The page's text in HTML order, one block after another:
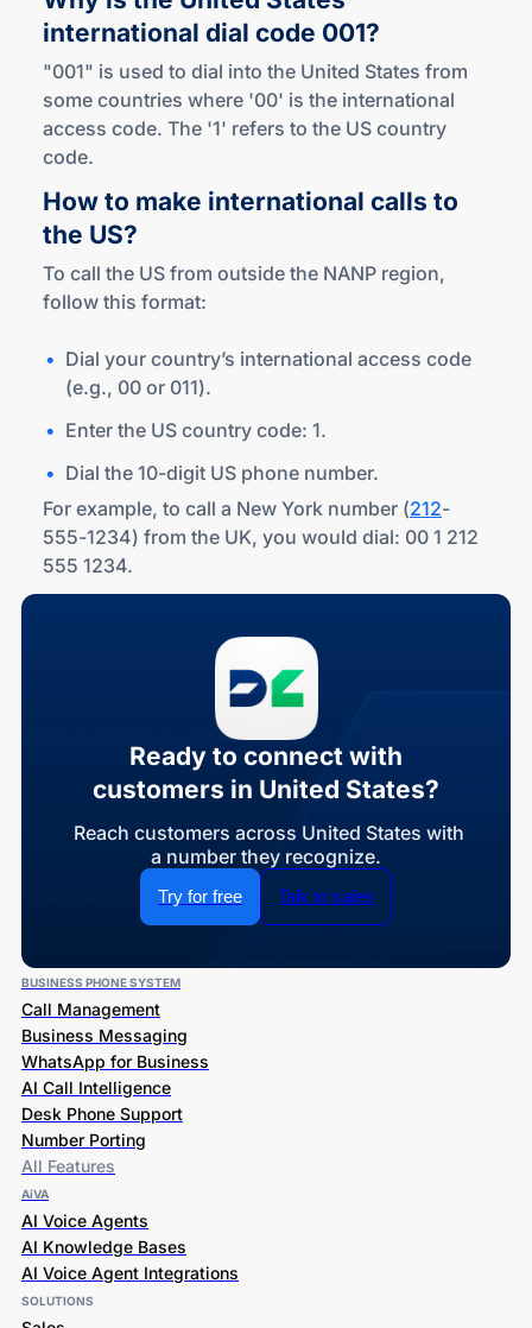
international dial code 001?
"001" is used to dial into the United States from
some countries where '00' is the international
access code. The '1' refers to the US country
code.
How to make international calls to
the US?
To call the US from outside the NANP region,
follow this format:
Dial your country’s international access code
(e.g., 00 or 011).
Enter the US country code: 1.
Dial the 10-digit US phone number.
For example, to call a New York number (212-
555-1234) from the UK, you would dial: 00 1 212
555 1234.
Ready to connect with
customers in United States?
Reach customers across United States with
a number they recognize.
Try for free Talk to sales
BUSINESS PHONE SYSTEM
Call Management
Business Messaging
WhatsApp for Business
AI Call Intelligence
Desk Phone Support
Number Porting
All Features
AiVA
AI Voice Agents
AI Knowledge Bases
AI Voice Agent Integrations
SOLUTIONS